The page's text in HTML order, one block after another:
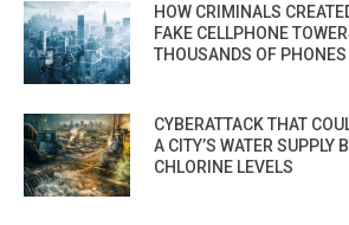
HOW CRIMINALS
FAKE CELLPHONE
THOUSANDS OF
CYBERATTACK THAT
A CITY’S WATER SUPPLY
CHLORINE LEVELS